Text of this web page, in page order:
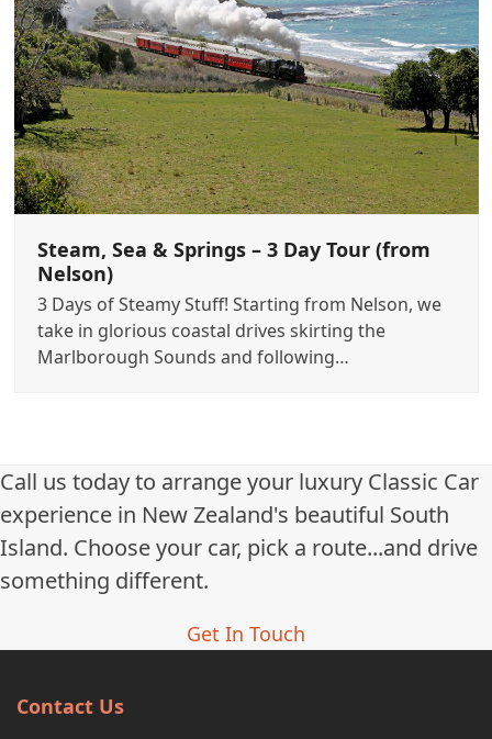
Steam, Sea & Springs – 3 Day Tour (from
Nelson)
3 Days of Steamy Stuff! Starting from Nelson, we
take in glorious coastal drives skirting the
Marlborough Sounds and following…
Call us today to arrange your luxury Classic Car
experience in New Zealand's beautiful South
Island. Choose your car, pick a route...and drive
something different.
Get In Touch
Contact Us